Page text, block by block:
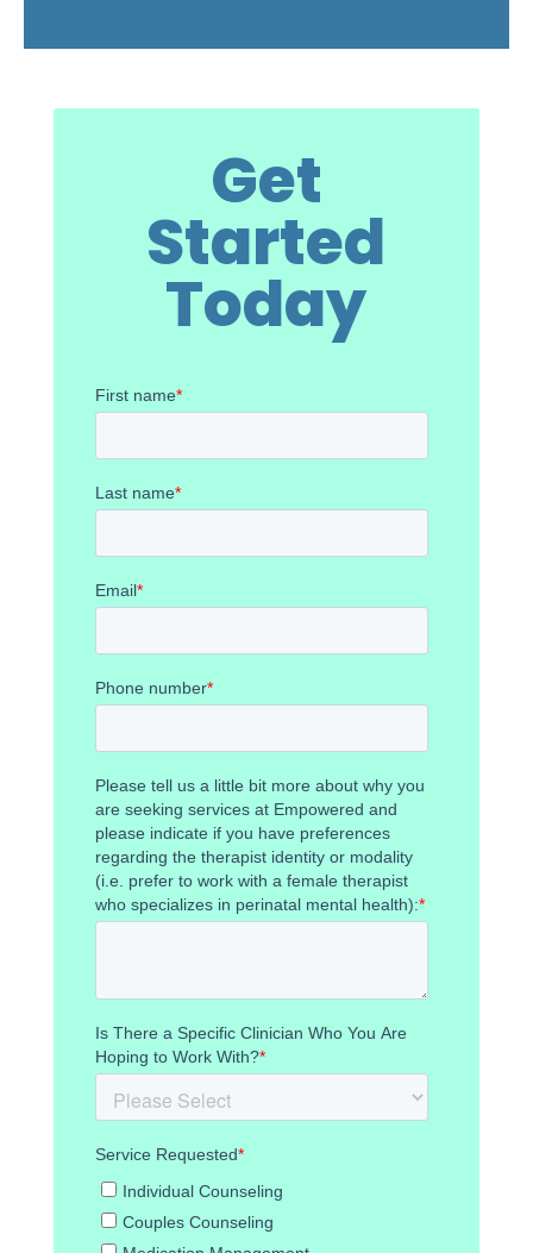
Get
Started
Today